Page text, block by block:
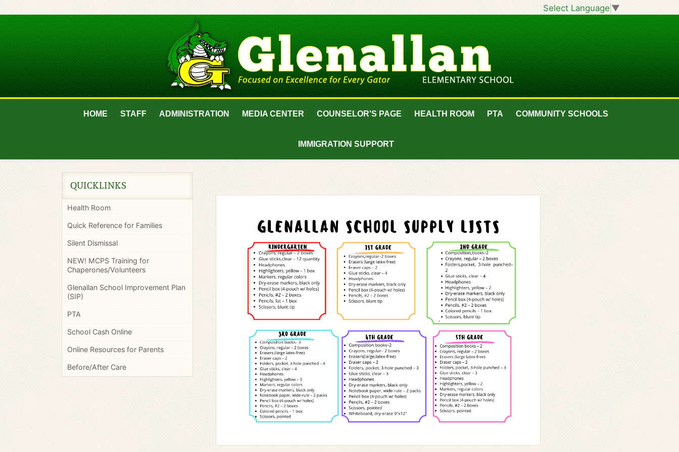
Select Language ▼
HOME STAFF ADMINISTRATION MEDIA CENTER COUNSELOR'S PAGE HEALTH ROOM PTA COMMUNITY SCHOOLS
IMMIGRATION SUPPORT
QUICKLINKS
Health Room
Quick Reference for Families
Silent Dismissal
NEW! MCPS Training for
Chaperones/Volunteers
Glenallan School Improvement Plan
(SIP)
PTA
School Cash Online
Online Resources for Parents
Before/After Care